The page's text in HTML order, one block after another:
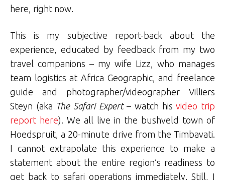
here, right now.
This is my subjective report-back about the
experience, educated by feedback from my two
travel companions – my wife Lizz, who manages
team logistics at Africa Geographic, and freelance
guide and photographer/videographer Villiers
Steyn (aka The Safari Expert– watch hisvideo trip
report here). We all live in the bushveld town of
Hoedspruit, a 20-minute drive from the Timbavati.
I cannot extrapolate this experience to make a
statement about the entire region’s readiness to
get back to safari operations immediately. Still, I